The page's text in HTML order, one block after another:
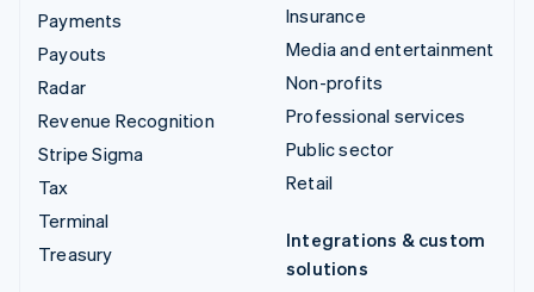
Payments
Payouts
Radar
Revenue Recognition
Stripe Sigma
Tax
Terminal
Treasury
Insurance
Media and entertainment
Non-profits
Professional services
Public sector
Retail
Integrations & custom
solutions